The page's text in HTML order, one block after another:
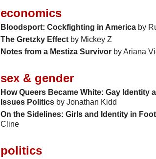
economics
Bloodsport: Cockfighting in America by
The Gretzky Effect by Mickey Z
Notes from a Mestiza Survivor by Ariana
sex & gender
How Queers Became White: Gay Identity
Issues Politics by Jonathan Kidd
On the Sidelines: Girls and Identity in
Cline
politics